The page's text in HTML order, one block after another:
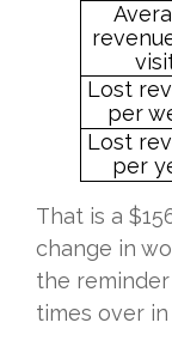
Lost
per
Lost
per
That is a
change in
the
times over